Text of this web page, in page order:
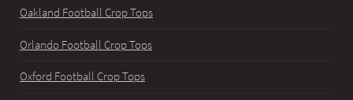
Oakland Football Crop Tops
Orlando Football Crop Tops
Oxford Football Crop Tops